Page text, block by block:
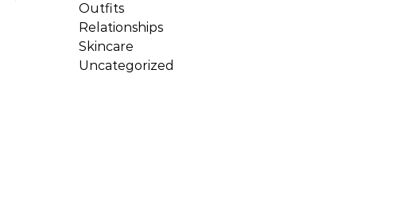
Outfits
Relationships
Skincare
Uncategorized